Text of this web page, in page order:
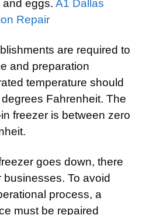
and eggs. A1 Dallas
Repair
are required to
and preparation
temperature should
Fahrenheit. The
freezer is between zero
goes down, there
businesses. To avoid
process, a
must be repaired